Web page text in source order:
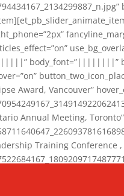
body_font=”||||||||”
Award, Vancouver”
Annual Meeting,
Training